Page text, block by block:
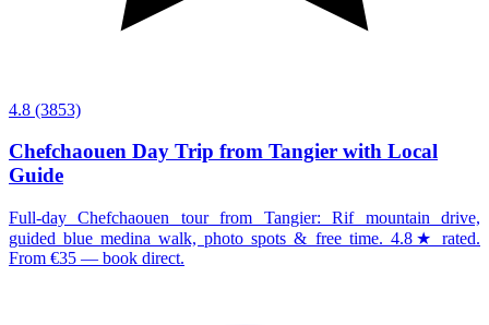
4.8 (3853)
Chefchaouen Day Trip from Tangier with Local
Guide
Full-day Chefchaouen tour from Tangier: Rif mountain drive,
guided blue medina walk, photo spots & free time. 4.8★ rated.
From €35 — book direct.